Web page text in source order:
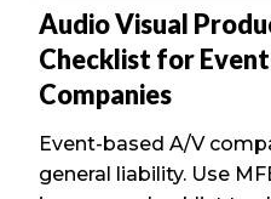
Audio Visual
Checklist for
Companies
Event-based A/V
general liability. Use